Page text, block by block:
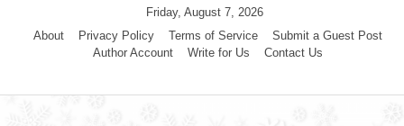
Friday, August 7, 2026
About
Privacy Policy Terms of Service
Submit a Guest Post
Author Account
Write for Us Contact Us